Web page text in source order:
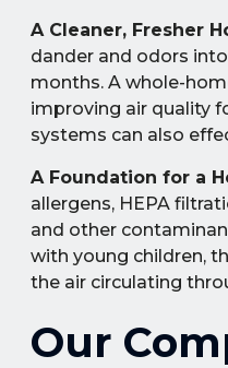
A Cleaner, Fresher
dander and odors
months. A whole-
improving air quality
systems can also
A Foundation for a
allergens, HEPA
and other
with young children,
the air circulating
Our